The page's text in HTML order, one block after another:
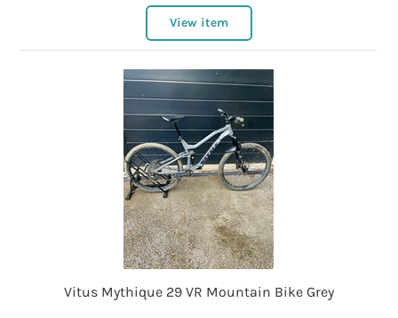
View item
Vitus Mythique 29 VR Mountain Bike Grey